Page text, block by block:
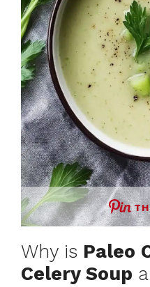
Why is Paleo
Celery Soup